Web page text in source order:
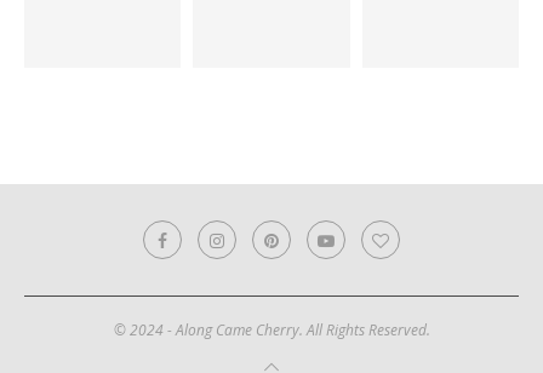
© 2024 - Along Came Cherry. All Rights Reserved.